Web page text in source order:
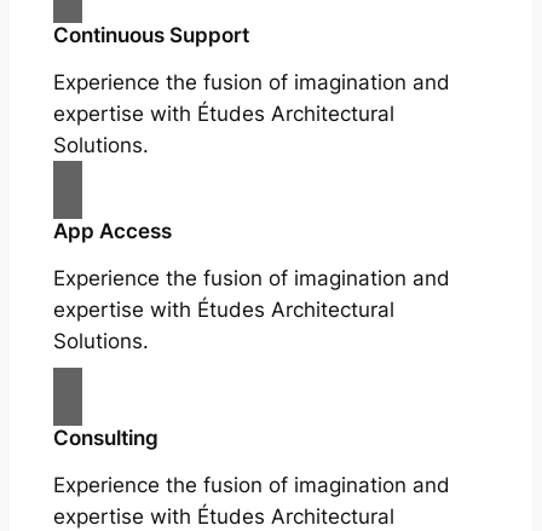
Continuous Support
Experience the fusion of imagination and
expertise with Études Architectural
Solutions.
App Access
Experience the fusion of imagination and
expertise with Études Architectural
Solutions.
Consulting
Experience the fusion of imagination and
expertise with Études Architectural